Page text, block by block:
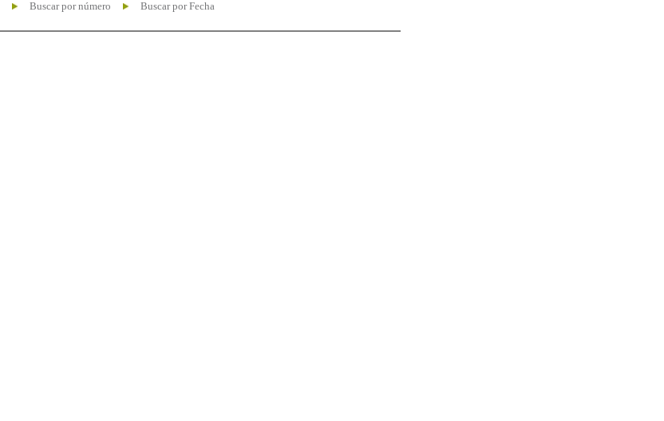
Buscar por número Buscar por Fecha